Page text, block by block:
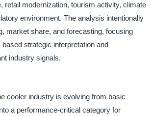
retail modernization, tourism activity, climate
environment. The analysis intentionally
market share, and forecasting, focusing
strategic interpretation and
industry signals.
cooler industry is evolving from basic
a performance-critical category for